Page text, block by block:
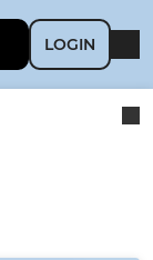
LOGIN